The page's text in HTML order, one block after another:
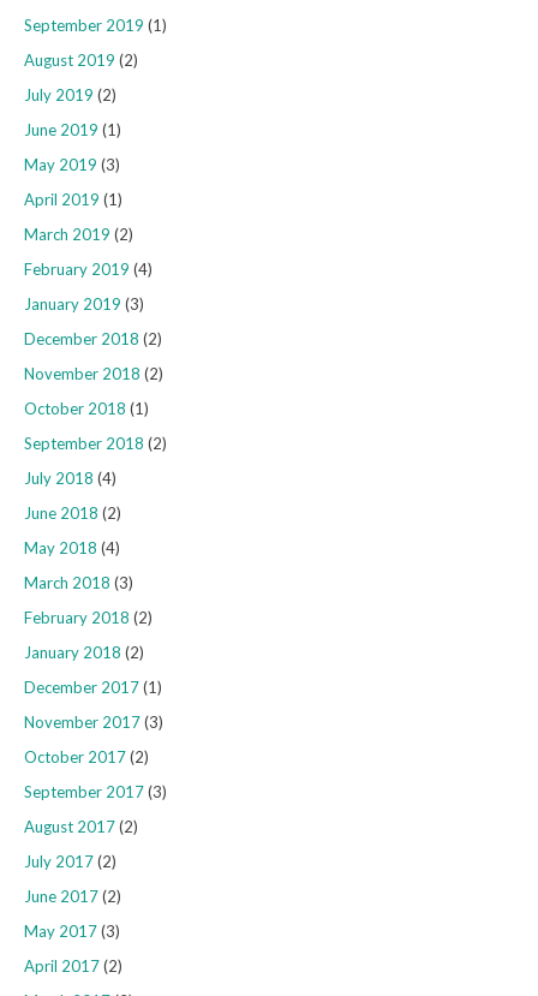
September 2019 (1)
August 2019 (2)
July 2019 (2)
June 2019 (1)
May 2019 (3)
April 2019 (1)
March 2019 (2)
February 2019 (4)
January 2019 (3)
December 2018 (2)
November 2018 (2)
October 2018 (1)
September 2018 (2)
July 2018 (4)
June 2018 (2)
May 2018 (4)
March 2018 (3)
February 2018 (2)
January 2018 (2)
December 2017(1)
November 2017(3)
October 2017(2)
September 2017(3)
August 2017(2)
July 2017(2)
June 2017(2)
May 2017(3)
April 2017(2)